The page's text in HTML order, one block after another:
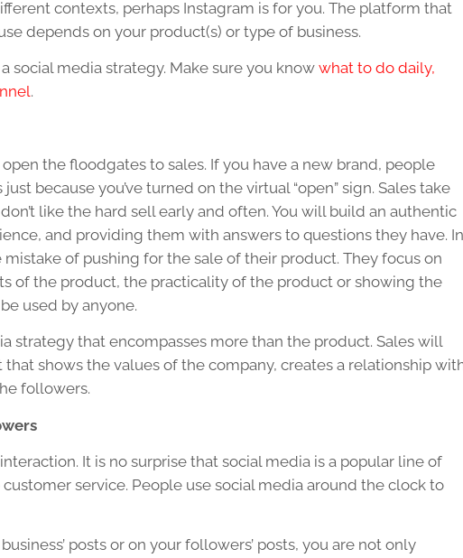
contexts, perhaps Instagram is for you. The platform that
depends on your product(s) or type of business.
social media strategy. Make sure you know what to do daily,
.
the floodgates to sales. If you have a new brand, people
because you’ve turned on the virtual “open” sign. Sales take
like the hard sell early and often. You will build an authentic
and providing them with answers to questions they have. In
mistake of pushing for the sale of their product. They focus on
of the product, the practicality of the product or showing the
used by anyone.
strategy that encompasses more than the product. Sales will
shows the values of the company, creates a relationship
followers.
It is no surprise that social media is a popular line of
service. People use social media around the clock to
posts or on your followers’ posts, you are not only